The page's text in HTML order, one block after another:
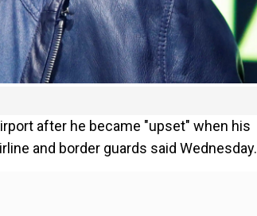
after he became "upset" when his
and border guards said Wednesday.